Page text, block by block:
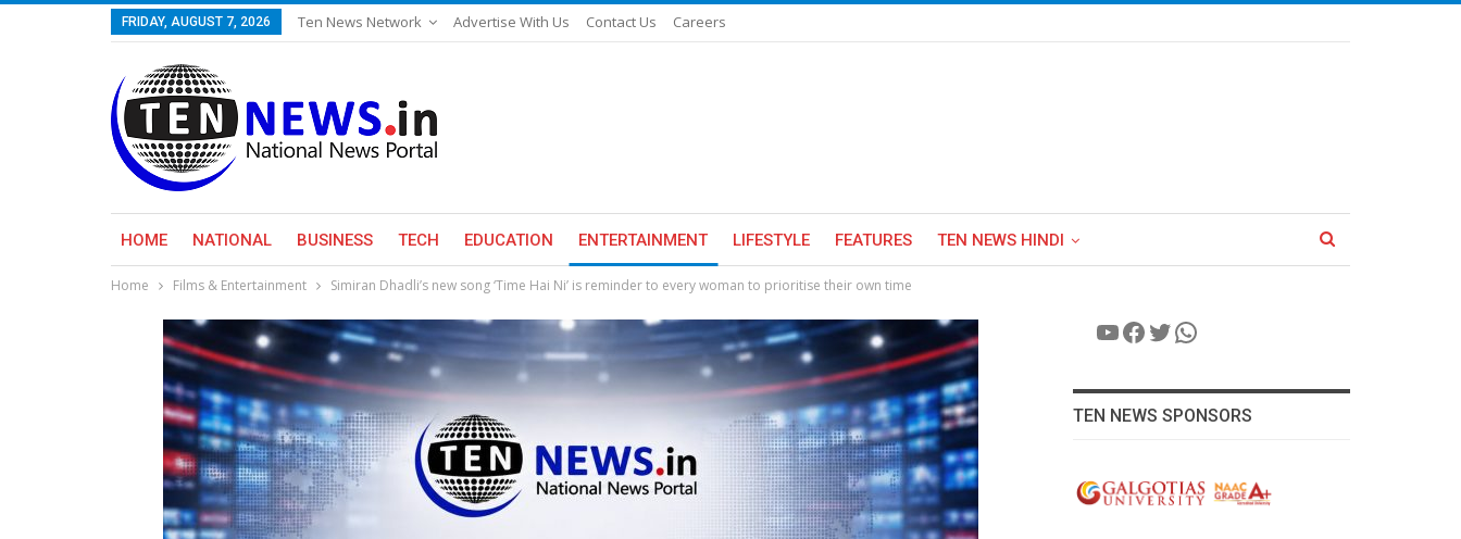
FRIDAY, AUGUST 7, 2026 Ten News Network Advertise With Us Contact Us Careers
HOME NATIONAL BUSINESS TECH EDUCATION ENTERTAINMENT LIFESTYLE FEATURES TEN NEWS HINDI
Home Films & Entertainment Simiran Dhadli’s new song ‘Time Hai Ni’ is reminder to every woman to prioritise their own time
YouTube
Facebook
Twitter
WhatsApp
TEN NEWS SPONSORS